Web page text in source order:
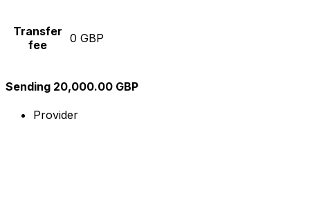
Transfer
fee
0 GBP
Sending 20,000.00 GBP
Provider